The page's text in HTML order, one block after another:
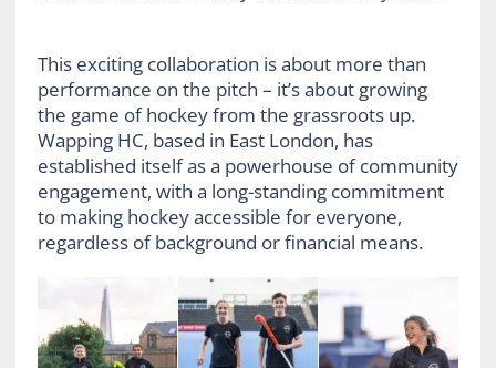
This exciting collaboration is about more than
performance on the pitch – it’s about growing
the game of hockey from the grassroots up.
Wapping HC, based in East London, has
established itself as a powerhouse of community
engagement, with a long-standing commitment
to making hockey accessible for everyone,
regardless of background or financial means.